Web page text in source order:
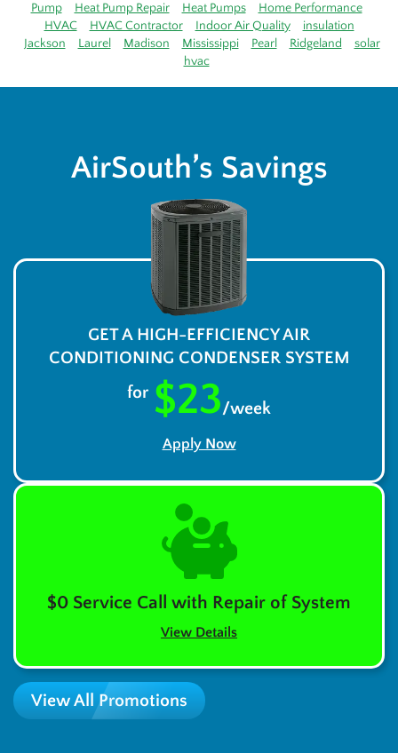
Pump
Heat Pump Repair Heat Pumps
Home Performance
HVAC
HVAC Contractor Indoor Air Quality
insulation
Jackson
Laurel Madison Mississippi Pearl Ridgeland
solar
hvac
AirSouth’s Savings
GET A HIGH-EFFICIENCY AIR
CONDITIONING CONDENSER SYSTEM
for $23/week
Apply Now
$0 Service Call with Repair of System
View Details
View All Promotions